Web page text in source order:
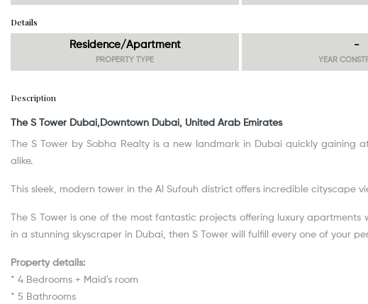
Details
Residence/Apartment
PROPERTY TYPE
-
YEAR
Description
The S Tower Dubai,Downtown Dubai, United Arab Emirates
The S Tower by Sobha Realty is a new landmark in Dubai quickly
alike.
This sleek, modern tower in the Al Sufouh district offers incredible cityscape
The S Tower is one of the most fantastic projects offering luxury
in a stunning skyscraper in Dubai, then S Tower will fulfill every one of your
Property details:
* 4 Bedrooms + Maid's room
* 5 Bathrooms